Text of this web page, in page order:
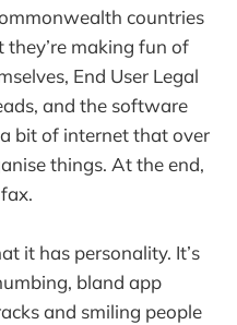
countries
making fun of
End User Legal
and the software
bit of internet that over
things. At the end,
it has personality. It’s
bland app
and smiling people